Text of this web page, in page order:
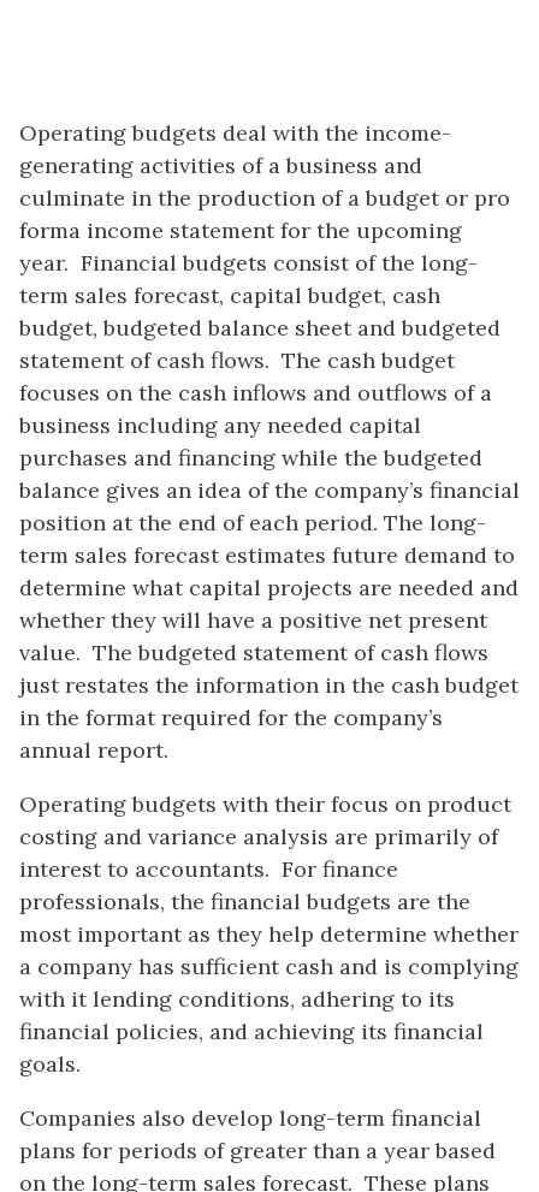
Operating budgets deal with the income-
generating activities of a business and
culminate in the production of a budget or pro
forma income statement for the upcoming
year. Financial budgets consist of the long-
term sales forecast, capital budget, cash
budget, budgeted balance sheet and budgeted
statement of cash flows. The cash budget
focuses on the cash inflows and outflows of a
business including any needed capital
purchases and financing while the budgeted
balance gives an idea of the company’s financial
position at the end of each period. The long-
term sales forecast estimates future demand to
determine what capital projects are needed and
whether they will have a positive net present
value. The budgeted statement of cash flows
just restates the information in the cash budget
in the format required for the company’s
annual report.
Operating budgets with their focus on product
costing and variance analysis are primarily of
interest to accountants. For finance
professionals, the financial budgets are the
most important as they help determine whether
a company has sufficient cash and is complying
with it lending conditions, adhering to its
financial policies, and achieving its financial
goals.
Companies also develop long-term financial
plans for periods of greater than a year based
on the long-term sales forecast. These plans